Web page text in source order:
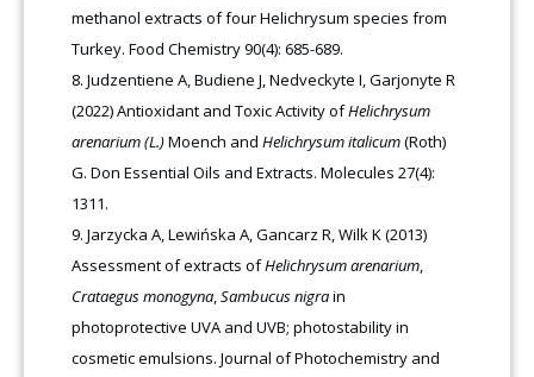
methanol extracts of four Helichrysum species from
Turkey. Food Chemistry 90(4): 685-689.
Judzentiene A, Budiene J, Nedveckyte I, Garjonyte R
(2022) Antioxidant and Toxic Activity ofHelichrysum
arenarium (L.)Moench andHelichrysum italicum(Roth)
G. Don Essential Oils and Extracts. Molecules 27(4):
1311.
Jarzycka A, Lewińska A, Gancarz R, Wilk K (2013)
Assessment of extracts ofHelichrysum arenarium,
Crataegus monogyna,Sambucus nigrain
photoprotective UVA and UVB; photostability in
cosmetic emulsions. Journal of Photochemistry and